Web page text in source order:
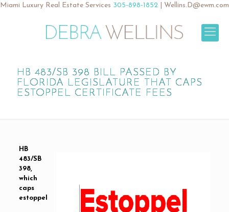
Miami Luxury Real Estate Services 305-898-1852 Wellins.D@ewm.com
HB 483/SB 398 BILL PASSED BY
FLORIDA LEGISLATURE THAT CAPS
ESTOPPEL CERTIFICATE FEES
HB
483/SB
398,
which
caps
estoppel